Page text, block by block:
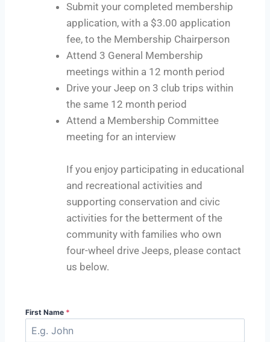
Submit your completed membership
application, with a $3.00 application
fee, to the Membership Chairperson
Attend 3 General Membership
meetings within a 12 month period
Drive your Jeep on 3 club trips within
the same 12 month period
Attend a Membership Committee
meeting for an interview
If you enjoy participating in educational
and recreational activities and
supporting conservation and civic
activities for the betterment of the
community with families who own
four-wheel drive Jeeps, please contact
us below.
First Name *